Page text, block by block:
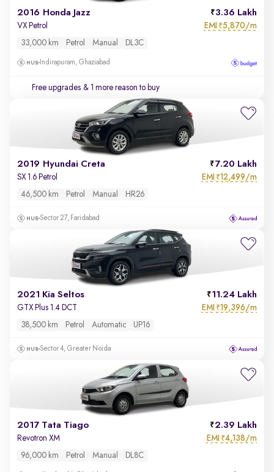
2016 Honda Jazz 3.36 Lakh
VX Petrol EMI ₹5,870/m
33,000 km Petrol Manual DL3C
Indirapuram, Ghaziabad
Free upgrades & 1 more reason to buy
2019 Hyundai Creta 7.20 Lakh
SX 1.6 Petrol EMI ₹12,499/m
46,500 km Petrol Manual HR26
Sector 27, Faridabad
2021 Kia Seltos 11.24 Lakh
GTX Plus 1.4 DCT EMI ₹19,396/m
38,500 km Petrol Automatic UP16
Sector 4, Greater Noida
2017 Tata Tiago 2.39 Lakh
Revotron XM EMI ₹4,138/m
96,000 km Petrol Manual DL8C